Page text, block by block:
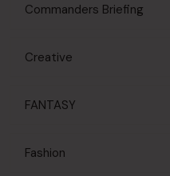
Commanders Briefing
Creative
FANTASY
Fashion